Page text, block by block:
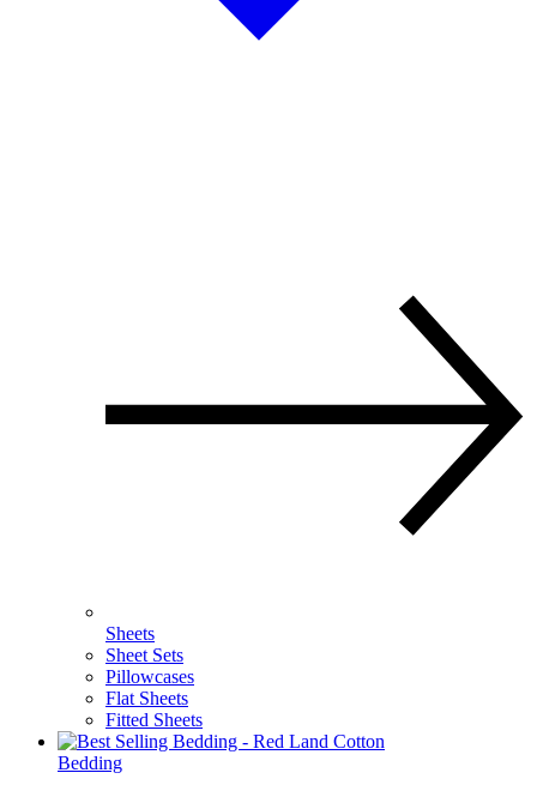
Sheets
Sheet Sets
Pillowcases
Flat Sheets
Fitted Sheets
Bedding